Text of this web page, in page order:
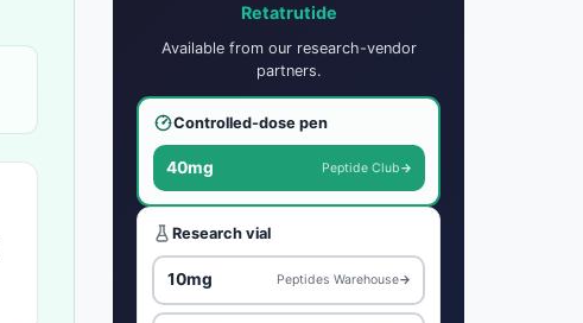
Retatrutide
Available from our research-vendor
partners.
Controlled-dose pen
40mg Peptide Club→
Research vial
10mg Peptides Warehouse→